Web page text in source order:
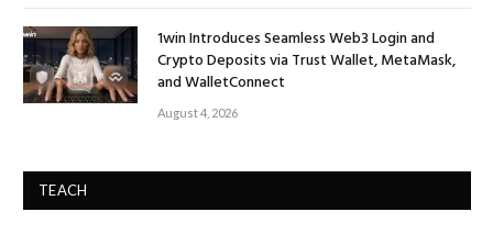
1win Introduces Seamless Web3 Login and
Crypto Deposits via Trust Wallet, MetaMask,
and WalletConnect
August 4, 2026
TEACH